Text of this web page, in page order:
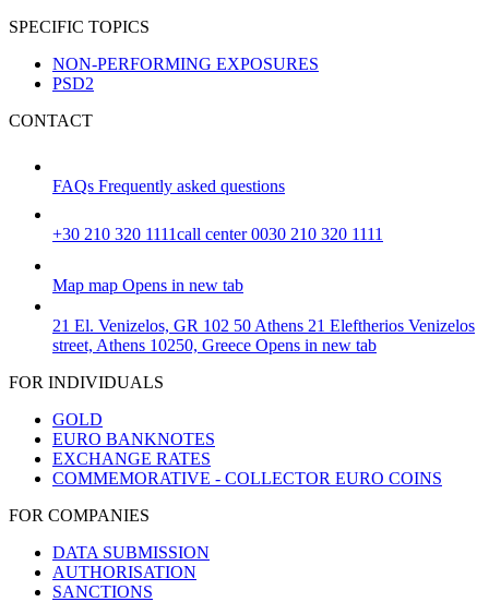
SPECIFIC TOPICS
NON-PERFORMING EXPOSURES
PSD2
CONTACT
FAQs Frequently asked questions
+30 210 320 1111call center 0030 210 320 1111
Map map Opens in new tab
21 El. Venizelos, GR 102 50 Athens 21 Eleftherios Venizelos
street, Athens 10250, Greece Opens in new tab
FOR INDIVIDUALS
GOLD
EURO BANKNOTES
EXCHANGE RATES
COMMEMORATIVE - COLLECTOR EURO COINS
FOR COMPANIES
DATA SUBMISSION
AUTHORISATION
SANCTIONS